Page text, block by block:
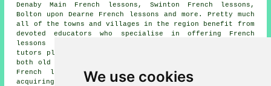
We use cookies
Denaby Main French lessons, Swinton French lessons,
Bolton upon Dearne French lessons and more. Pretty much
all of the towns and villages in the region benefit from
devoted educators who specialise in offering French
lessons and language instruction. These passionate
tutors play an important role in helping local students,
both old and young, set out on their quest to learn the
French language. The breadth of their expertise in
acquiring a
languageincludes everything from vocabulary